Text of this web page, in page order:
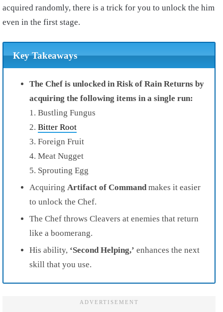
acquired randomly, there is a trick for you to unlock the him
even in the first stage.
Key Takeaways
The Chef is unlocked in Risk of Rain Returns by
acquiring the following items in a single run:
1. Bustling Fungus
2. Bitter Root
3. Foreign Fruit
4. Meat Nugget
5. Sprouting Egg
Acquiring Artifact of Commandmakes it easier
to unlock the Chef.
The Chef throws Cleavers at enemies that return
like a boomerang.
His ability, ‘Second Helping,’ enhances the next
skill that you use.